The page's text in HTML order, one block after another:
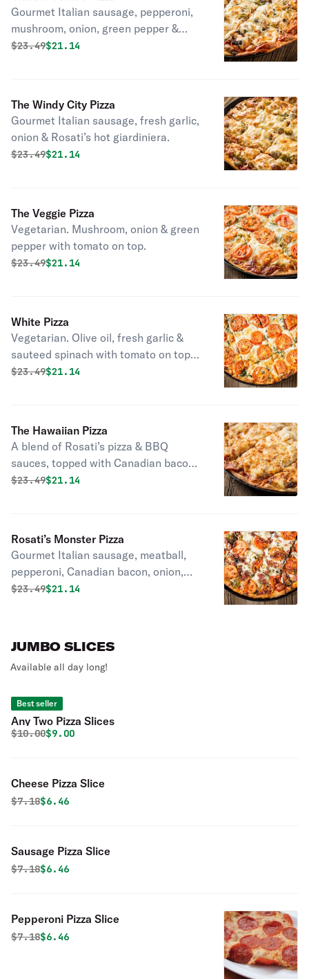
Gourmet Italian sausage, pepperoni,
mushroom, onion, green pepper &
black olives.
Original price was
$23.49Discounted price is
$21.14
The Windy City Pizza
Gourmet Italian sausage, fresh garlic,
onion & Rosati’s hot giardiniera.
Original price was
$23.49Discounted price is
$21.14
The Veggie Pizza
Vegetarian. Mushroom, onion & green
pepper with tomato on top.
Original price was
$23.49Discounted price is
$21.14
White Pizza
Vegetarian. Olive oil, fresh garlic &
sauteed spinach with tomato on top.
No pizza sauce.
Original price was
$23.49Discounted price is
$21.14
The Hawaiian Pizza
A blend of Rosati’s pizza & BBQ
sauces, topped with Canadian bacon
& pineapple.
Original price was
$23.49Discounted price is
$21.14
Rosati’s Monster Pizza
Gourmet Italian sausage, meatball,
pepperoni, Canadian bacon, onion,
black & green olives, mushroom &
Original price was
$23.49Discounted price is
$21.14
JUMBO SLICES
Available all day long!
Best seller
Any Two Pizza Slices
Original price was
$10.00Discounted price is
$9.00
Cheese Pizza Slice
Original price was
$7.18Discounted price is
$6.46
Sausage Pizza Slice
Original price was
$7.18Discounted price is
$6.46
Pepperoni Pizza Slice
Original price was
$7.18Discounted price is
$6.46